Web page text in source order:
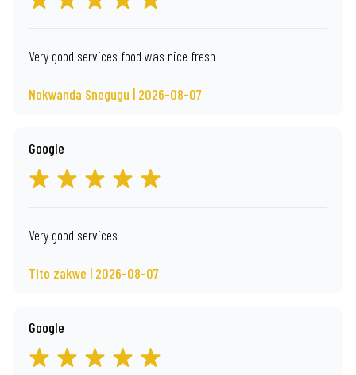
Very good services food was nice fresh
Nokwanda Snegugu | 2026-08-07
Google
Very good services
Tito zakwe | 2026-08-07
Google